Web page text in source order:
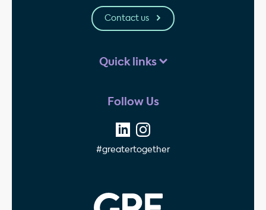
Contact us
Quick links
Follow Us
#greatertogether